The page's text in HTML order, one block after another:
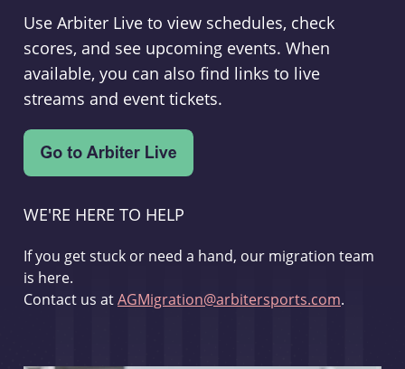
Use Arbiter Live to view schedules, check
scores, and see upcoming events. When
available, you can also find links to live
streams and event tickets.
WE'RE HERE TO HELP
If you get stuck or need a hand, our migration team
is here.
Contact us atAGMigration@arbitersports.com.